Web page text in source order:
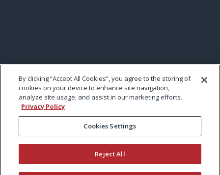
By clicking “Accept All Cookies”, you agree to the storing of
cookies on your device to enhance site navigation,
analyze site usage, and assist in our marketing efforts.
Privacy Policy
Cookies Settings
Reject All